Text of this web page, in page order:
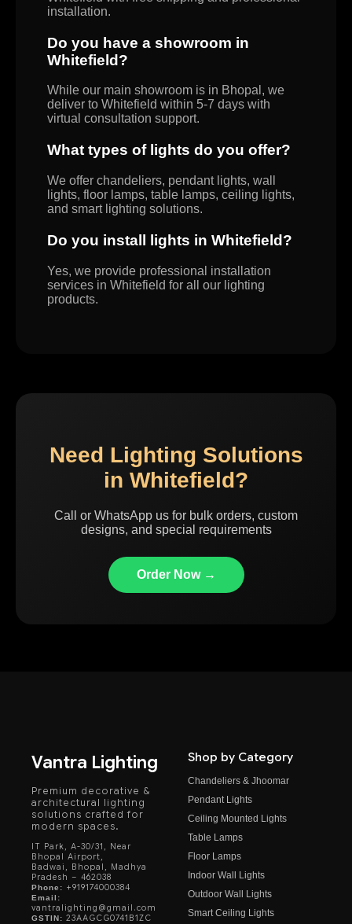
installation.
Do you have a showroom in
Whitefield?
While our main showroom is in Bhopal, we
deliver to Whitefield within 5-7 days with
virtual consultation support.
What types of lights do you offer?
We offer chandeliers, pendant lights, wall
lights, floor lamps, table lamps, ceiling lights,
and smart lighting solutions.
Do you install lights in Whitefield?
Yes, we provide professional installation
services in Whitefield for all our lighting
products.
Need Lighting Solutions
in Whitefield?
Call or WhatsApp us for bulk orders, custom
designs, and special requirements
Order Now →
Vantra Lighting
Premium decorative &
architectural lighting
solutions crafted for
modern spaces.
IT Park, A-30/31, Near
Bhopal Airport,
Badwai, Bhopal, Madhya
Pradesh – 462038
Phone: +919174000384
Email:
vantralighting@gmail.com
GSTIN: 23AAGCG0741B1ZC
Shop by Category
Chandeliers & Jhoomar
Pendant Lights
Ceiling Mounted Lights
Table Lamps
Floor Lamps
Indoor Wall Lights
Outdoor Wall Lights
Smart Ceiling Lights